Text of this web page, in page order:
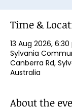
Time &
13 Aug 2026,
Sylvania
Canberra Rd,
Australia
About the